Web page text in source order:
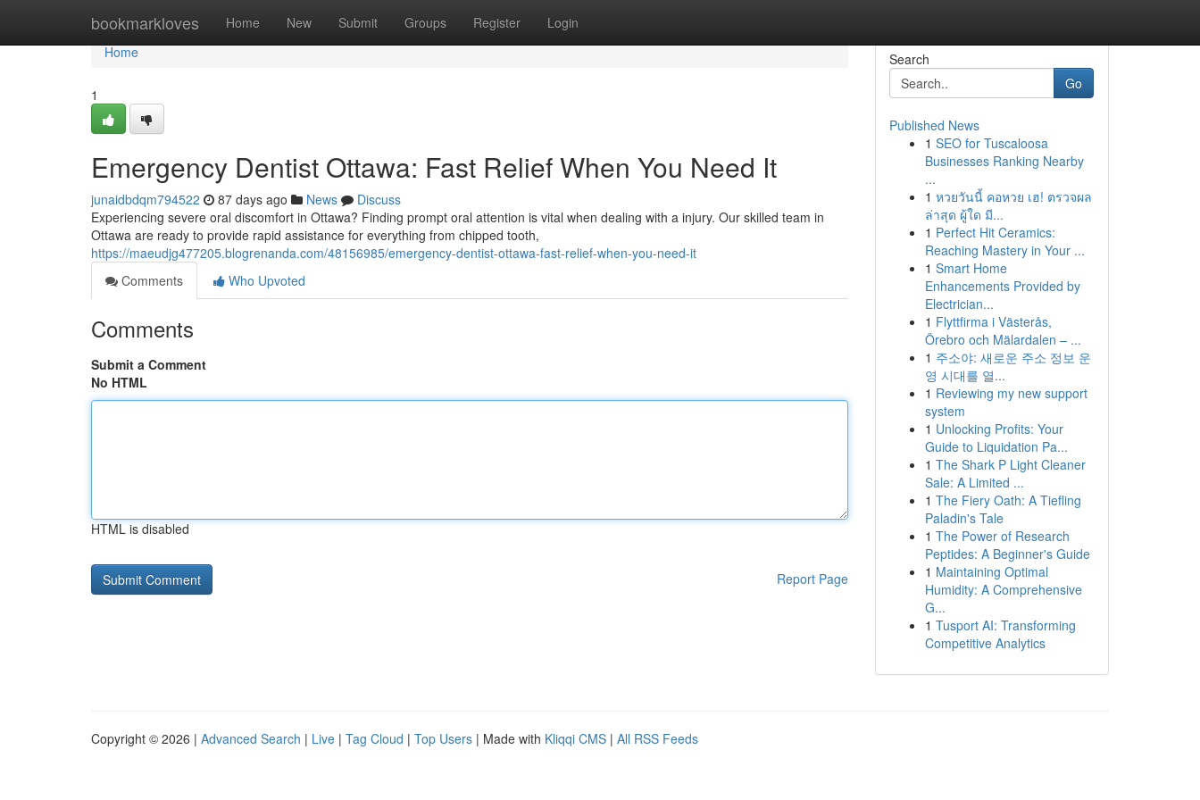
bookmarkloves Home New Submit Groups Register Login
Home
Home
1
Emergency Dentist Ottawa: Fast Relief When You Need It
junaidbdqm794522 87 days ago News
Discuss
Experiencing severe oral discomfort in Ottawa? Finding prompt oral attention is vital when dealing with a injury. Our skilled team in
Ottawa are ready to provide rapid assistance for everything from chipped tooth,
https://maeudjg477205.blogrenanda.com/48156985/emergency-dentist-ottawa-fast-relief-when-you-need-it
Comments
Who Upvoted
Comments
Submit a Comment
No HTML
HTML is disabled
Report Page
Search
Go
Published News
1 SEO for Tuscaloosa
Businesses Ranking Nearby
...
1 หวยวันนี้ คอหวย เฮ! ตรวจผล
ล่าสุด ผู้ใด มี...
1 Perfect Hit Ceramics:
Reaching Mastery in Your ...
1 Smart Home
Enhancements Provided by
Electrician...
1 Flyttfirma i Västerås,
Örebro och Mälardalen – ...
1 주소야: 새로운 주소 정보 운
영 시대를 열...
1 Reviewing my new support
system
1 Unlocking Profits: Your
Guide to Liquidation Pa...
1 The Shark P Light Cleaner
Sale: A Limited ...
1 The Fiery Oath: A Tiefling
Paladin's Tale
1 The Power of Research
Peptides: A Beginner's Guide
1 Maintaining Optimal
Humidity: A Comprehensive
G...
1 Tusport AI: Transforming
Competitive Analytics
Copyright © 2026 | Advanced Search | Live | Tag Cloud | Top Users | Made with Kliqqi CMS | All RSS Feeds